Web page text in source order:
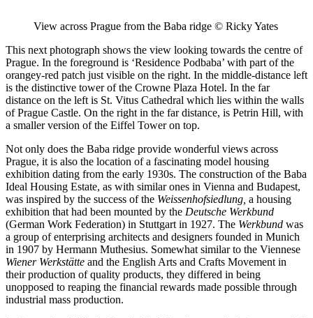
View across Prague from the Baba ridge © Ricky Yates
This next photograph shows the view looking towards the centre of
Prague. In the foreground is ‘Residence Podbaba’ with part of the
orangey-red patch just visible on the right. In the middle-distance left
is the distinctive tower of the Crowne Plaza Hotel. In the far
distance on the left is St. Vitus Cathedral which lies within the walls
of Prague Castle. On the right in the far distance, is Petrin Hill, with
a smaller version of the Eiffel Tower on top.
Not only does the Baba ridge provide wonderful views across
Prague, it is also the location of a fascinating model housing
exhibition dating from the early 1930s. The construction of the Baba
Ideal Housing Estate, as with similar ones in Vienna and Budapest,
was inspired by the success of the Weissenhofsiedlung, a housing
exhibition that had been mounted by the Deutsche Werkbund
(German Work Federation) in Stuttgart in 1927. The Werkbund was
a group of enterprising architects and designers founded in Munich
in 1907 by Hermann Muthesius. Somewhat similar to the Viennese
Wiener Werkstätte and the English Arts and Crafts Movement in
their production of quality products, they differed in being
unopposed to reaping the financial rewards made possible through
industrial mass production.